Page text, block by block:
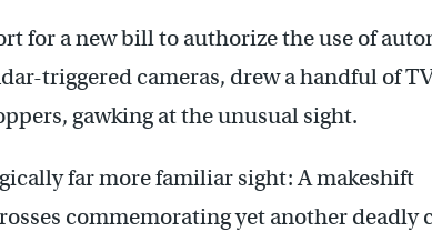
for a new bill to authorize the use of
triggered cameras, drew a handful of
gawking at the unusual sight.
far more familiar sight: A makeshift
commemorating yet another deadly